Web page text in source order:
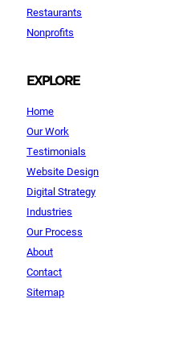
Restaurants
Nonprofits
EXPLORE
Home
Our Work
Testimonials
Website Design
Digital Strategy
Industries
Our Process
About
Contact
Sitemap